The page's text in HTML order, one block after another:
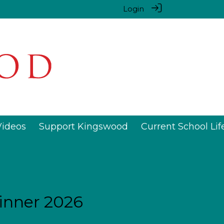
Login
Support Kingswood Current School
2026